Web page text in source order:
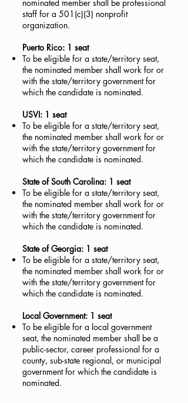
nominated member shall be professional
staff for a 501(c)(3) nonprofit
organization.
Puerto Rico: 1 seat
To be eligible for a state/territory seat,
the nominated member shall work for or
with the state/territory government for
which the candidate is nominated.
USVI: 1 seat
To be eligible for a state/territory seat,
the nominated member shall work for or
with the state/territory government for
which the candidate is nominated.
State of South Carolina: 1 seat
To be eligible for a state/territory seat,
the nominated member shall work for or
with the state/territory government for
which the candidate is nominated.
State of Georgia: 1 seat
To be eligible for a state/territory seat,
the nominated member shall work for or
with the state/territory government for
which the candidate is nominated.
Local Government: 1 seat
To be eligible for a local government
seat, the nominated member shall be a
public-sector, career professional for a
county, sub-state regional, or municipal
government for which the candidate is
nominated.